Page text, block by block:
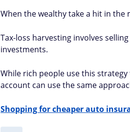
When the wealthy take a hit in
Tax-loss harvesting involves
investments.
While rich people use this
account can use the same
Shopping for cheaper auto